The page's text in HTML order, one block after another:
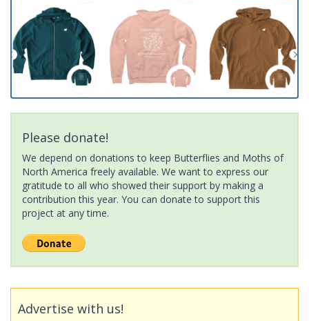
Please donate!
We depend on donations to keep Butterflies and Moths of
North America freely available. We want to express our
gratitude to all who showed their support by making a
contribution this year. You can donate to support this
project at any time.
Advertise with us!